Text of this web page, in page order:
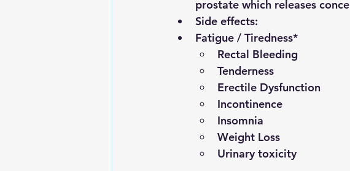
prostate which releases
Side effects:
Fatigue / Tiredness*
Rectal Bleeding
Tenderness
Erectile Dysfunction
Incontinence
Insomnia
Weight Loss
Urinary toxicity